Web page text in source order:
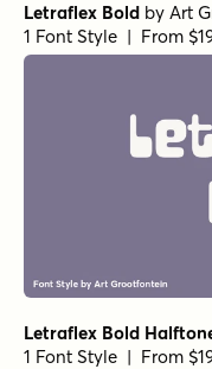
Letraflex Bold by Art
1 Font Style | From
Letraflex Bold
1 Font Style | From